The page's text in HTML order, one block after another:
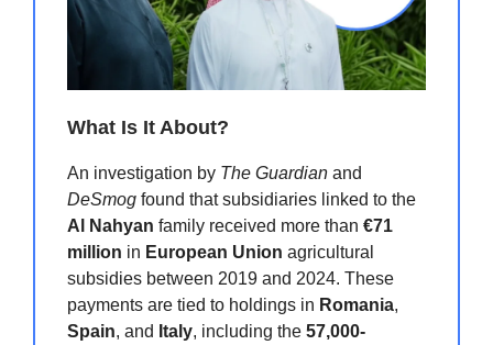
What Is It About?
An investigation by The Guardian and
DeSmog found that subsidiaries linked to the
Al Nahyan family received more than €71
million in European Union agricultural
subsidies between 2019 and 2024. These
payments are tied to holdings in Romania,
Spain, and Italy, including the 57,000-